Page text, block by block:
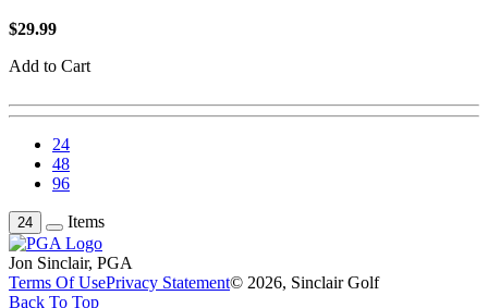
$29.99
Add to Cart
24
48
96
24 Items
Jon Sinclair, PGA
Terms Of UsePrivacy Statement© 2026, Sinclair Golf
Back To Top